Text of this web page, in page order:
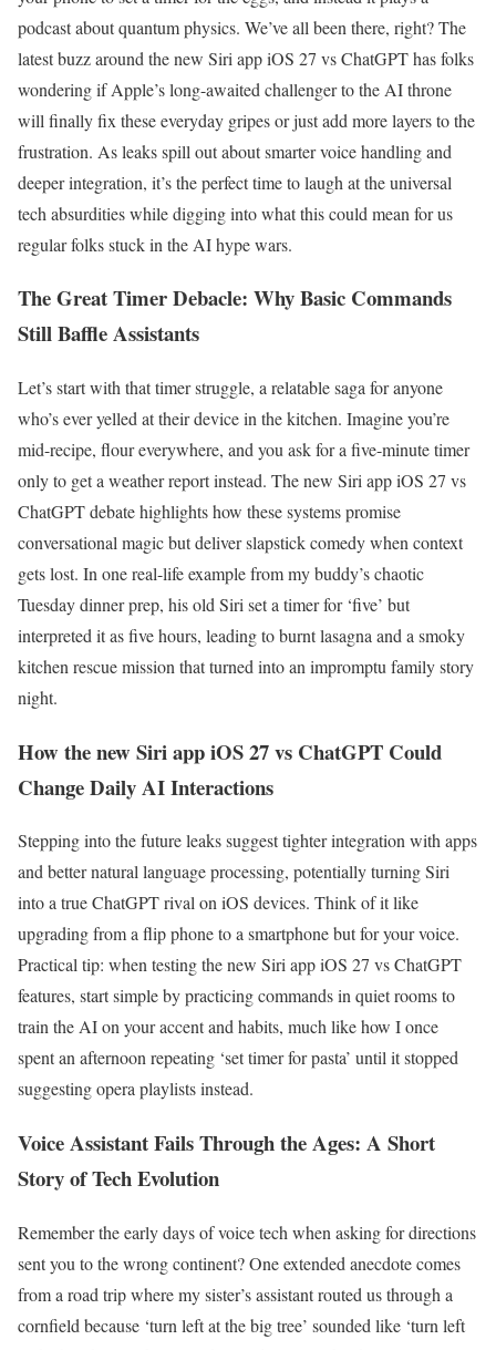
podcast about quantum physics. We’ve all been there, right? The
latest buzz around the new Siri app iOS 27 vs ChatGPT has folks
wondering if Apple’s long-awaited challenger to the AI throne
will finally fix these everyday gripes or just add more layers to the
frustration. As leaks spill out about smarter voice handling and
deeper integration, it’s the perfect time to laugh at the universal
tech absurdities while digging into what this could mean for us
regular folks stuck in the AI hype wars.
The Great Timer Debacle: Why Basic Commands
Still Baffle Assistants
Let’s start with that timer struggle, a relatable saga for anyone
who’s ever yelled at their device in the kitchen. Imagine you’re
mid-recipe, flour everywhere, and you ask for a five-minute timer
only to get a weather report instead. The new Siri app iOS 27 vs
ChatGPT debate highlights how these systems promise
conversational magic but deliver slapstick comedy when context
gets lost. In one real-life example from my buddy’s chaotic
Tuesday dinner prep, his old Siri set a timer for ‘five’ but
interpreted it as five hours, leading to burnt lasagna and a smoky
kitchen rescue mission that turned into an impromptu family story
night.
How the new Siri app iOS 27 vs ChatGPT Could
Change Daily AI Interactions
Stepping into the future leaks suggest tighter integration with apps
and better natural language processing, potentially turning Siri
into a true ChatGPT rival on iOS devices. Think of it like
upgrading from a flip phone to a smartphone but for your voice.
Practical tip: when testing the new Siri app iOS 27 vs ChatGPT
features, start simple by practicing commands in quiet rooms to
train the AI on your accent and habits, much like how I once
spent an afternoon repeating ‘set timer for pasta’ until it stopped
suggesting opera playlists instead.
Voice Assistant Fails Through the Ages: A Short
Story of Tech Evolution
Remember the early days of voice tech when asking for directions
sent you to the wrong continent? One extended anecdote comes
from a road trip where my sister’s assistant routed us through a
cornfield because ‘turn left at the big tree’ sounded like ‘turn left